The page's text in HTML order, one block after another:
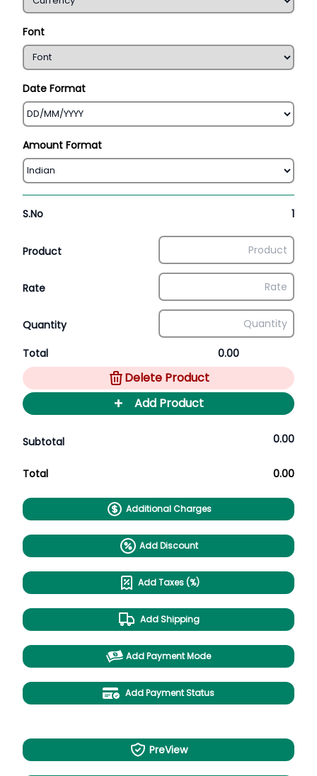
Font
Date Format
Amount Format
S.No 1
Product
Rate
Quantity
Total 0.00
Delete Product
+ Add Product
Subtotal 0.00
Total 0.00
Additional Charges
Add Discount
Add Taxes (%)
Add Shipping
Add Payment Mode
Add Payment Status
PreView